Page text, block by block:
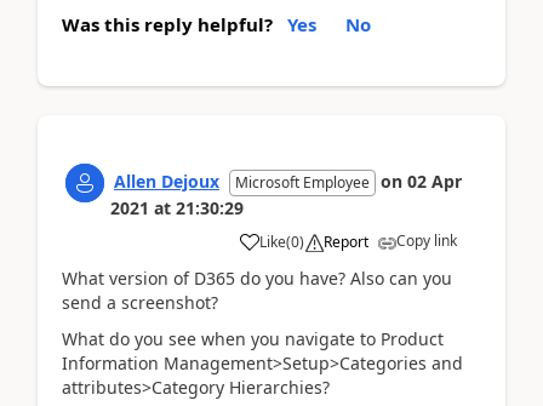
Was this reply helpful? Yes No
Allen Dejoux Microsoft Employee on 02 Apr
2021 at 21:30:29
Like(0) Report Copy link
What version of D365 do you have? Also can you
send a screenshot?
What do you see when you navigate to Product
Information Management>Setup>Categories and
attributes>Category Hierarchies?